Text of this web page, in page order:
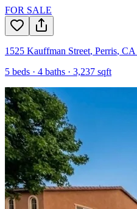
FOR SALE
1525 Kauffman Street, Perris, CA
5 beds · 4 baths · 3,237 sqft